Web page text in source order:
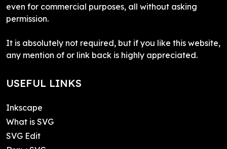
even for commercial purposes, all without asking
permission.
It is absolutely not required, but if you like this website,
any mention of or link back is highly appreciated.
USEFUL LINKS
Inkscape
What is SVG
SVG Edit